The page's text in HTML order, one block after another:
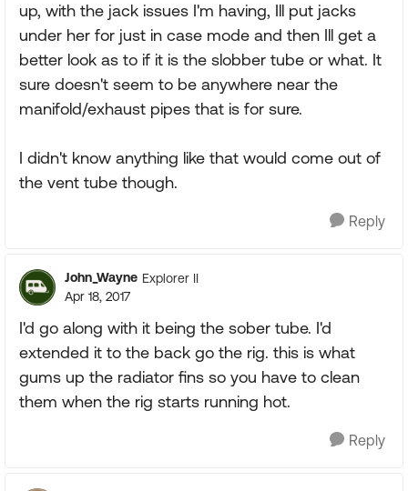
up, with the jack issues I'm having, Ill put jacks
under her for just in case mode and then Ill get a
better look as to if it is the slobber tube or what. It
sure doesn't seem to be anywhere near the
manifold/exhaust pipes that is for sure.
I didn't know anything like that would come out of
the vent tube though.
Reply
John_Wayne Explorer II
Apr 18, 2017
I'd go along with it being the sober tube. I'd
extended it to the back go the rig. this is what
gums up the radiator fins so you have to clean
them when the rig starts running hot.
Reply